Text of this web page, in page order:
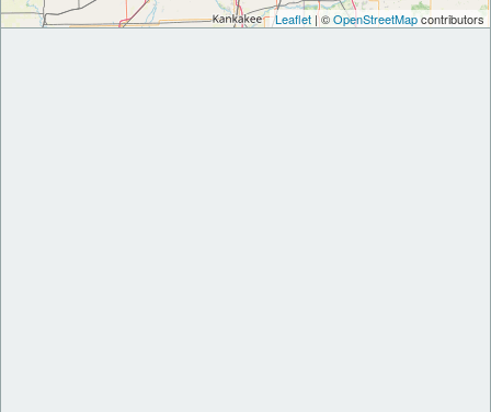
Leaflet | ©OpenStreetMapcontributors